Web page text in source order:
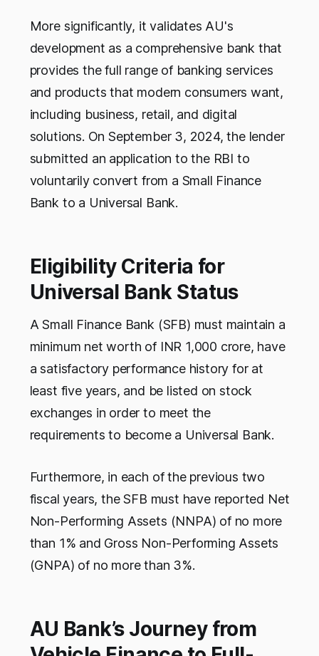
More significantly, it validates AU's
development as a comprehensive bank that
provides the full range of banking services
and products that modern consumers want,
including business, retail, and digital
solutions. On September 3, 2024, the lender
submitted an application to the RBI to
voluntarily convert from a Small Finance
Bank to a Universal Bank.
Eligibility Criteria for
Universal Bank Status
A Small Finance Bank (SFB) must maintain a
minimum net worth of INR 1,000 crore, have
a satisfactory performance history for at
least five years, and be listed on stock
exchanges in order to meet the
requirements to become a Universal Bank.
Furthermore, in each of the previous two
fiscal years, the SFB must have reported Net
Non-Performing Assets (NNPA) of no more
than 1% and Gross Non-Performing Assets
(GNPA) of no more than 3%.
AU Bank’s Journey from